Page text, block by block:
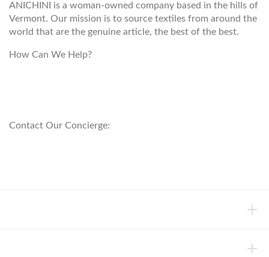
ANICHINI is a woman-owned company based in the hills of
Vermont. Our mission is to source textiles from around the
world that are the genuine article, the best of the best.
How Can We Help?
Contact Our Concierge: